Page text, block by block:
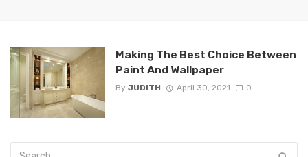
Making The Best Choice Between
Paint And Wallpaper
By JUDITH April 30, 2021 0